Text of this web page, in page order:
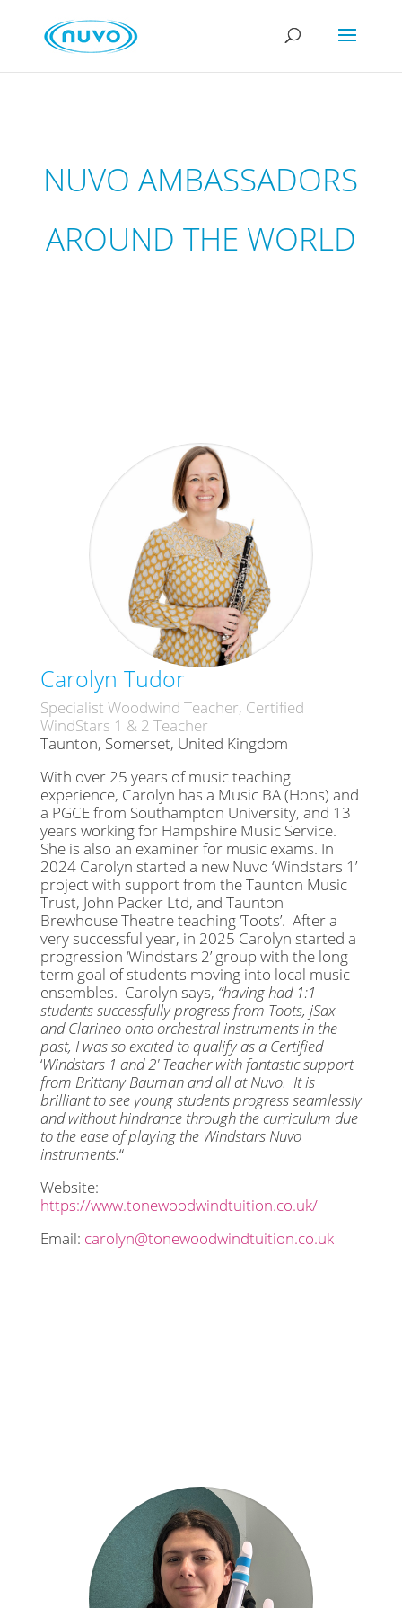
NUVO AMBASSADORS
AROUND THE WORLD
Carolyn Tudor
Specialist Woodwind Teacher, Certified
WindStars 1 & 2 Teacher
Taunton, Somerset, United Kingdom
With over 25 years of music teaching
experience, Carolyn has a Music BA (Hons) and
a PGCE from Southampton University, and 13
years working for Hampshire Music Service.
She is also an examiner for music exams. In
2024 Carolyn started a new Nuvo ‘Windstars 1’
project with support from the Taunton Music
Trust, John Packer Ltd, and Taunton
Brewhouse Theatre teaching ‘Toots’. After a
very successful year, in 2025 Carolyn started a
progression ‘Windstars 2’ group with the long
term goal of students moving into local music
ensembles. Carolyn says, “having had 1:1
students successfully progress from Toots, jSax
and Clarineo onto orchestral instruments in the
past, I was so excited to qualify as a Certified
‘Windstars 1 and 2′ Teacher with fantastic support
from Brittany Bauman and all at Nuvo. It is
brilliant to see young students progress seamlessly
and without hindrance through the curriculum due
to the ease of playing the Windstars Nuvo
instruments.“
Website:
https://www.tonewoodwindtuition.co.uk/
Email: carolyn@tonewoodwindtuition.co.uk